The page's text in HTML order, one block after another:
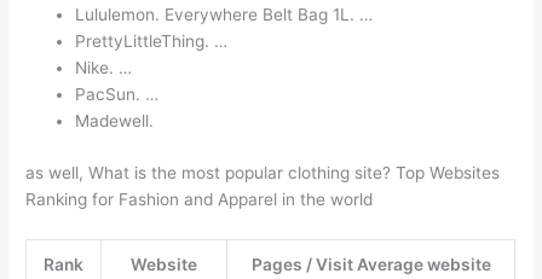
Lululemon. Everywhere Belt Bag 1L. …
PrettyLittleThing. …
Nike. …
PacSun. …
Madewell.
as well, What is the most popular clothing site? Top Websites
Ranking for Fashion and Apparel in the world
Rank Website
Pages / Visit Average website